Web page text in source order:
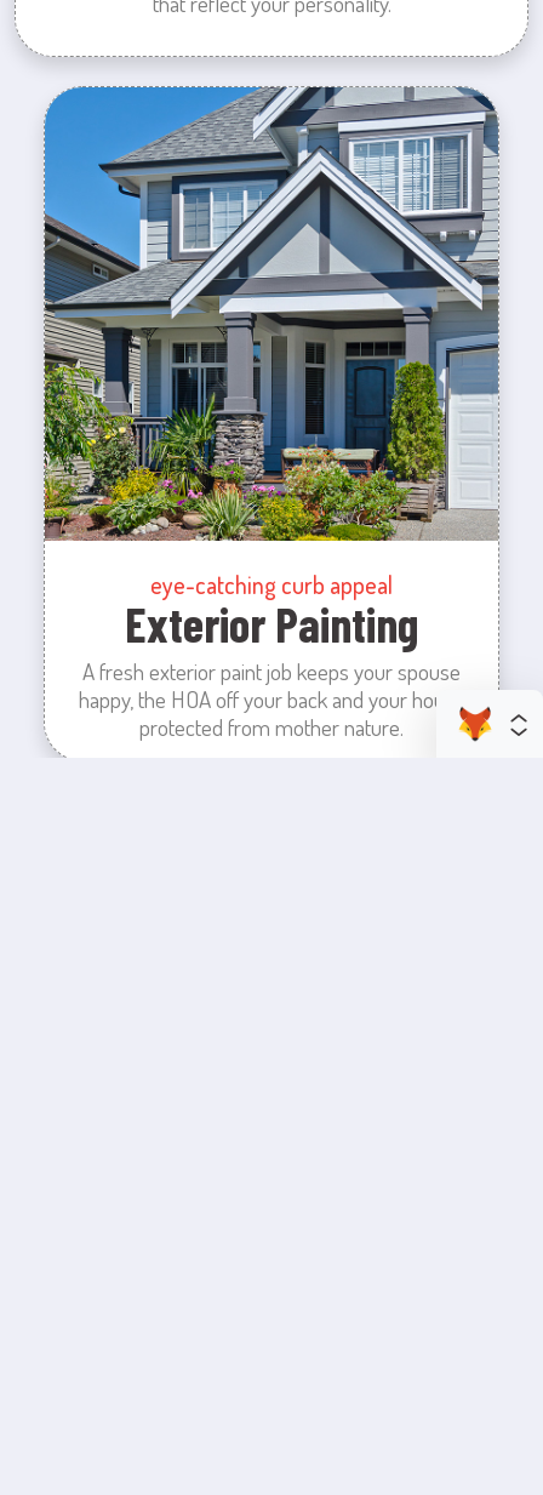
eye-catching curb appeal
Exterior Painting
A fresh exterior paint job keeps your spouse
happy, the HOA off your back and your house
protected from mother nature.